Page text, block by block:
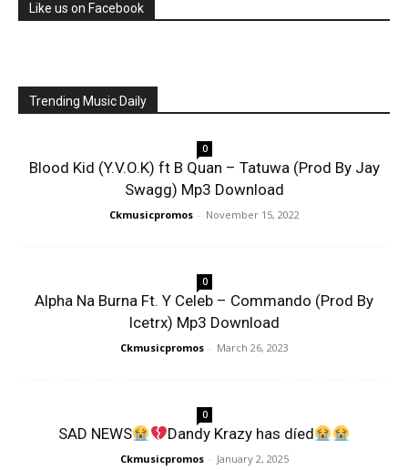
Like us on Facebook
Trending Music Daily
0
Blood Kid (Y.V.O.K) ft B Quan – Tatuwa (Prod By Jay
Swagg) Mp3 Download
Ckmusicpromos - November 15, 2022
0
Alpha Na Burna Ft. Y Celeb – Commando (Prod By
Icetrx) Mp3 Download
Ckmusicpromos - March 26, 2023
0
SAD NEWS Dandy Krazy has díed
Ckmusicpromos - January 2, 2025